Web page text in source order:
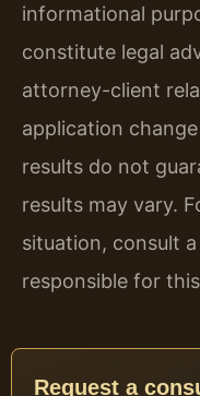
informational
constitute legal
attorney-client
application
results do not
results may vary.
situation, consult
responsible for
Request a